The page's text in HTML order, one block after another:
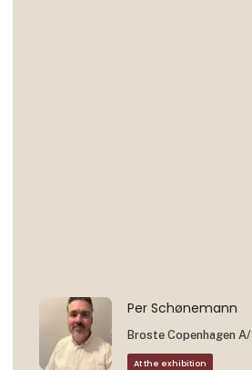
Per Schønemann
Broste Copenhagen
At the exhibition